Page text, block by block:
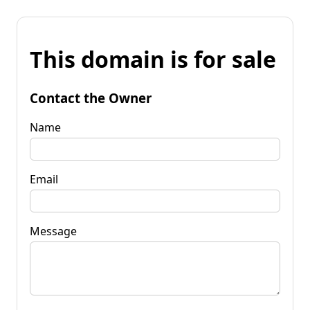
This domain is for sale
Contact the Owner
Name
Email
Message